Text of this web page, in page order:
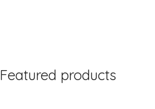
Featured products